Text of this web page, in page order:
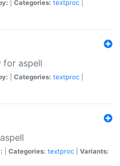
Categories: textproc
for aspell
Categories: textproc
Categories: textproc Variants: